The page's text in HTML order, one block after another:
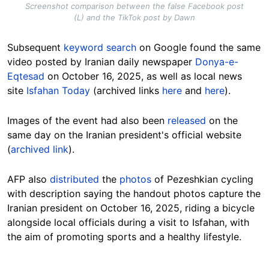
Screenshot comparison between the false Facebook post
(L) and the TikTok post by Dawn
Subsequent keyword search on Google found the same
video posted by Iranian daily newspaper Donya-e-
Eqtesad on October 16, 2025, as well as local news
site Isfahan Today (archived links here and here).
Images of the event had also been released on the
same day on the Iranian president's official website
(archived link).
AFP also distributed the photos of Pezeshkian cycling
with description saying the handout photos capture the
Iranian president on October 16, 2025, riding a bicycle
alongside local officials during a visit to Isfahan, with
the aim of promoting sports and a healthy lifestyle.